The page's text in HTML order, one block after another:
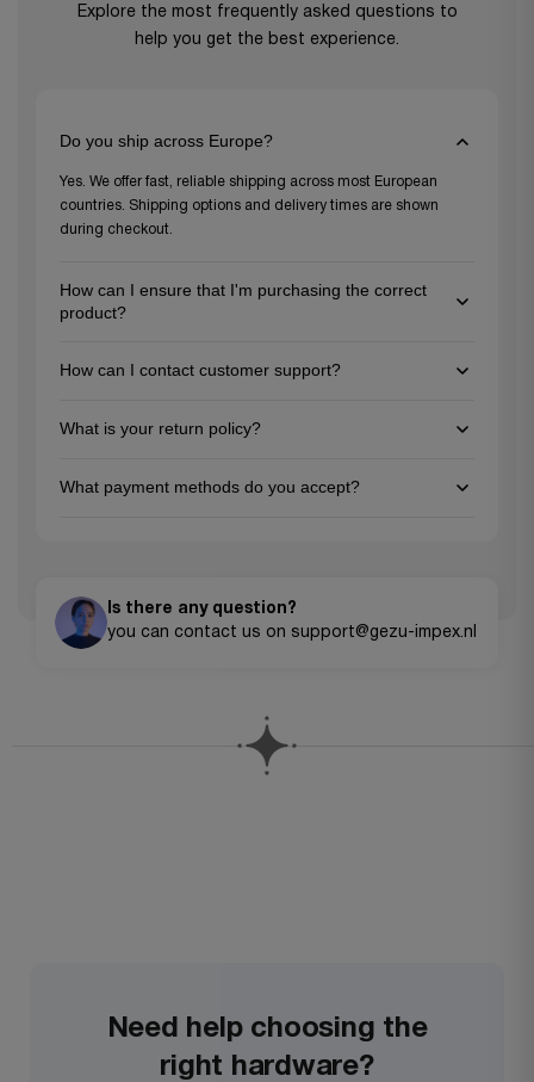
Explore the most frequently asked questions to
help you get the best experience.
Do you ship across Europe?
Yes. We offer fast, reliable shipping across most European
countries. Shipping options and delivery times are shown
during checkout.
How can I ensure that I'm purchasing the correct
product?
detailed descriptions and specifications on each product
for personalized guidance. We're here to help you make the
How can I contact customer support?
our contact form. We're available from Mon-Fri.
What is your return policy?
original packaging. Please contact our customer service team
What payment methods do you accept?
Is there any question?
you can contact us on support@gezu-impex.nl
Need help choosing the
right hardware?